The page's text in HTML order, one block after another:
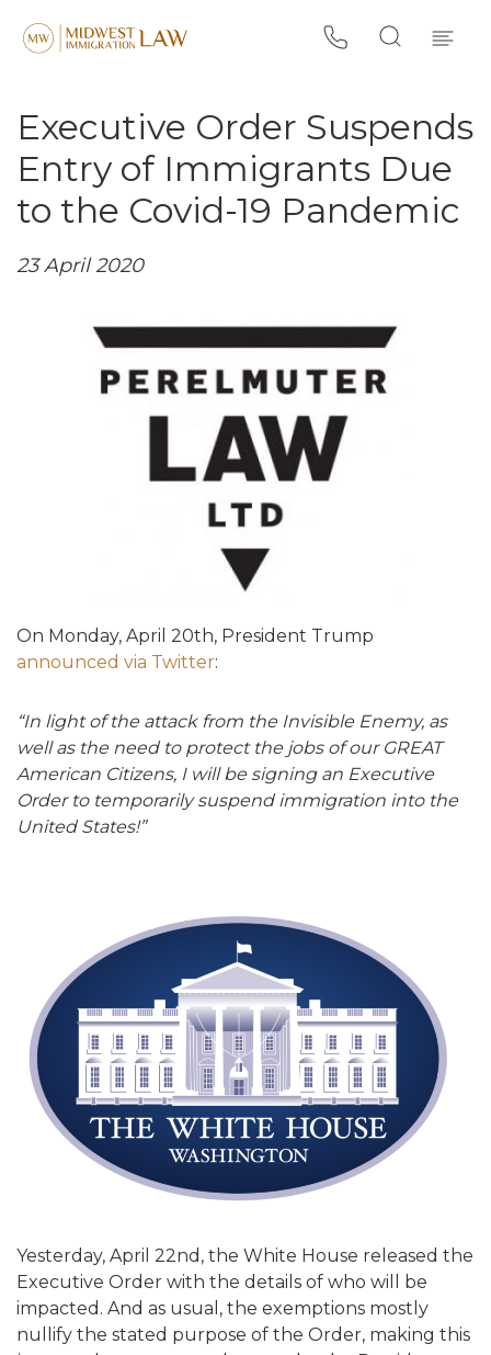
Executive Order Suspends
Entry of Immigrants Due
to the Covid-19 Pandemic
23 April 2020
On Monday, April 20th, President Trump
announced via Twitter:
“In light of the attack from the Invisible Enemy, as
well as the need to protect the jobs of our GREAT
American Citizens, I will be signing an Executive
Order to temporarily suspend immigration into the
United States!”
Yesterday, April 22nd, the White House released the
Executive Order with the details of who will be
impacted. And as usual, the exemptions mostly
nullify the stated purpose of the Order, making this